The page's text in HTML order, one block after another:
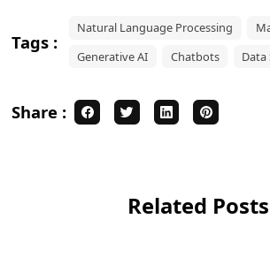
Tags :
Natural Language Processing
Generative AI
Chatbots Data
Share :
Related Posts